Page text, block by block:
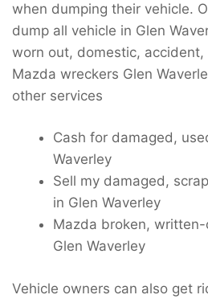
when dumping their vehicle.
dump all vehicle in Glen
worn out, domestic,
Mazda wreckers Glen
other services
Cash for damaged,
Waverley
Sell my damaged,
in Glen Waverley
Mazda broken,
Glen Waverley
Vehicle owners can also get